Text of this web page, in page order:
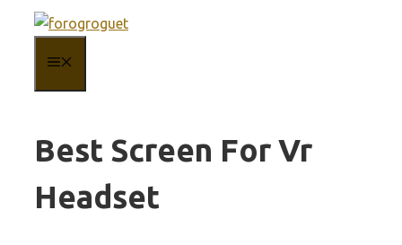
content
Best Screen For Vr
Headset